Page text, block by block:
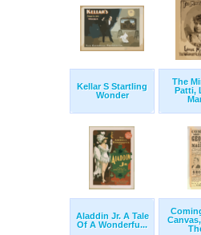
Kellar S Startling
Wonder
The
Patti,
Aladdin Jr. A Tale
Of A Wonderfu...